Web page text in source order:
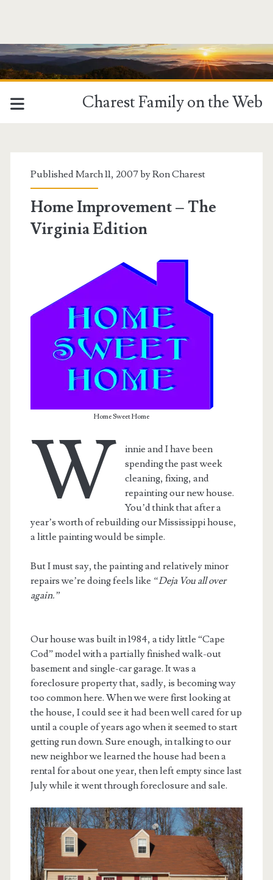
Charest Family on the Web
Published March 11, 2007 byRon Charest
Home Improvement – The
Virginia Edition
Home Sweet Home
W
innie and I have been
spending the past week
cleaning, fixing, and
repainting our new house.
You’d think that after a
year’s worth of rebuilding our Mississippi house,
a little painting would be simple.
But I must say, the painting and relatively minor
repairs we’re doing feels like “Deja Vou all over
again.”
Our house was built in 1984, a tidy little “Cape
Cod” model with a partially finished walk-out
basement and single-car garage. It was a
foreclosure property that, sadly, is becoming way
too common here. When we were first looking at
the house, I could see it had been well cared for up
until a couple of years ago when it seemed to start
getting run down. Sure enough, in talking to our
new neighbor we learned the house had been a
rental for about one year, then left empty since last
July while it went through foreclosure and sale.